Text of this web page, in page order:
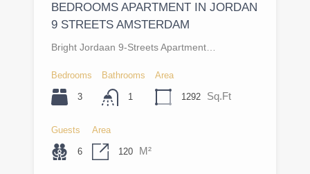
BEDROOMS APARTMENT IN JORDAN
9 STREETS AMSTERDAM
Bright Jordaan 9-Streets Apartment…
Bedrooms
3
Bathrooms
1
Area
1292 Sq.Ft
Guests
6
Area
120 M²